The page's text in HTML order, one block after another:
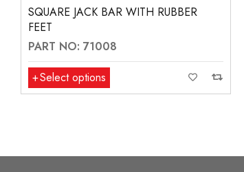
SQUARE JACK BAR WITH RUBBER
FEET
PART NO: 71008
Select options